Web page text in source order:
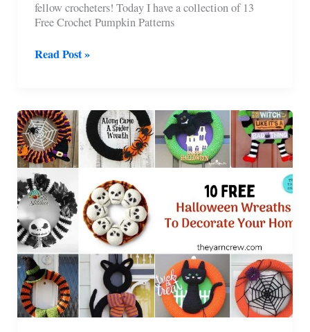
fellow crocheters! Today I have a collection of 13
Free Crochet Pumpkin Patterns
13
Patterns
For
Your
Home
Read Post »